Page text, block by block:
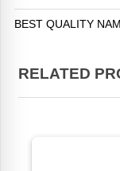
BEST QUALITY
RELATED